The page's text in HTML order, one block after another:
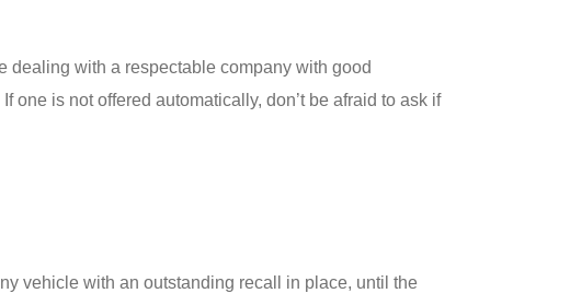
dealing with a respectable company with good
one is not offered automatically, don’t be afraid to ask if
vehicle with an outstanding recall in place, until the